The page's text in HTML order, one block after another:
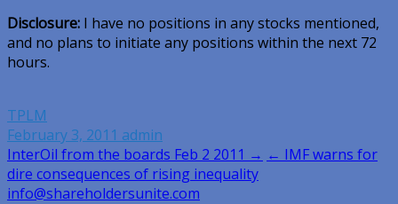
Disclosure: I have no positions in any stocks mentioned,
and no plans to initiate any positions within the next 72
hours.
TPLM
February 3, 2011 admin
Post
navigation
InterOil from the boards Feb 2 2011 → ← IMF warns for
dire consequences of rising inequality
info@shareholdersunite.com